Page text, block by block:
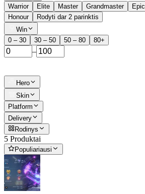
Warrior
Elite Master Grandmaster Epic
Honour
Rodyti dar 2 parinktis
Win
0 – 30
30 – 50 50 – 80 80+
–
Hero
Skin
Platform
Delivery
Rodinys
5 Produktai
Populiariausi